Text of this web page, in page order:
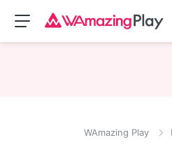
WAmazing Play